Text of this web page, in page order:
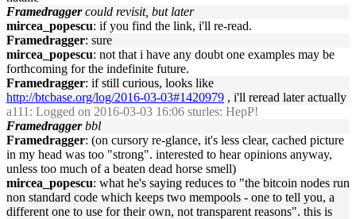
Framedragger could revisit, but later
mircea_popescu: if you find the link, i'll re-read.
Framedragger: sure
mircea_popescu: not that i have any doubt one examples may be
forthcoming for the indefinite future.
Framedragger: if still curious, looks like
http://btcbase.org/log/2016-03-03#1420979 , i'll reread later actually
a111 : Logged on 2016-03-03 16:06 sturles: HepP!
Framedragger bbl
Framedragger: (on cursory re-glance, it's less clear, cached picture
in my head was too "strong". interested to hear opinions anyway,
unless too much of a beaten dead horse smell)
mircea_popescu: what he's saying reduces to "the bitcoin nodes run
non standard code which keeps two mempools - one to tell you, a
different one to use for their own, not transparent reasons". this is